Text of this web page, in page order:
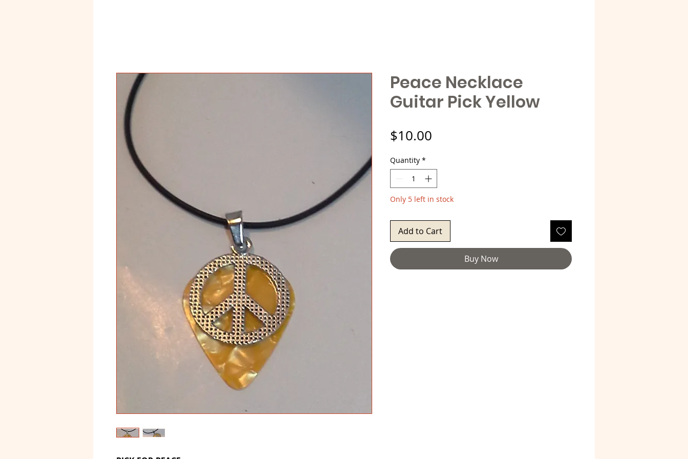
Peace Necklace
Guitar Pick Yellow
$10.00
Quantity *
Only 5 left in stock
Add to Cart
Buy Now